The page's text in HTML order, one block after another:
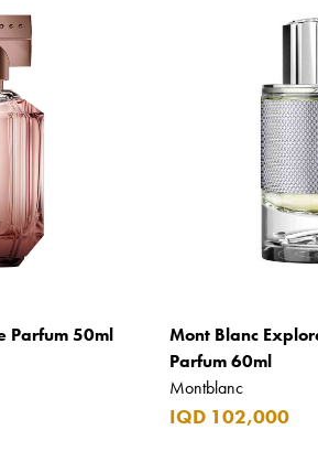
Parfum 50ml
Mont Blanc
Parfum 60ml
Montblanc
IQD 102,000